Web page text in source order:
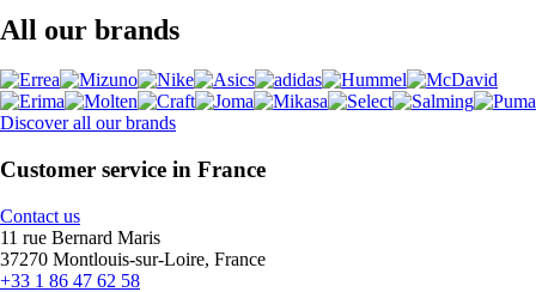
All our brands
Discover all our brands
Customer service in France
Contact us
11 rue Bernard Maris
37270 Montlouis-sur-Loire, France
+33 1 86 47 62 58